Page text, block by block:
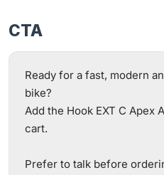
CTA
Ready for a fast, modern
bike?
Add the Hook EXT C Apex
cart.
Prefer to talk before